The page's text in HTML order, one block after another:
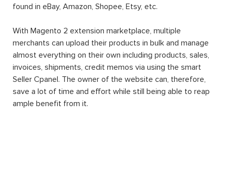
found in eBay, Amazon, Shopee, Etsy, etc.
With Magento 2 extension marketplace, multiple
merchants can upload their products in bulk and manage
almost everything on their own including products, sales,
invoices, shipments, credit memos via using the smart
Seller Cpanel. The owner of the website can, therefore,
save a lot of time and effort while still being able to reap
ample benefit from it.